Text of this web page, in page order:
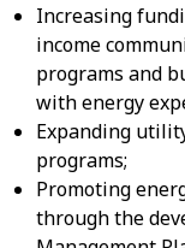
Increasing
income
programs and
with energy
Expanding
programs;
Promoting
through the